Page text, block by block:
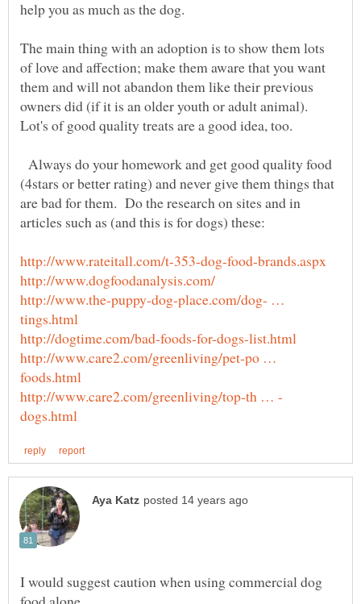
The main thing with an adoption is to show them lots
of love and affection; make them aware that you want
them and will not abandon them like their previous
Always do your homework and get good quality food
(4stars or better rating) and never give them things that
are bad for them. Do the research on sites and in
http://www.the-puppy-dog-place.com/dog- …
http://www.care2.com/greenliving/pet-po …
I would suggest caution when using commercial dog